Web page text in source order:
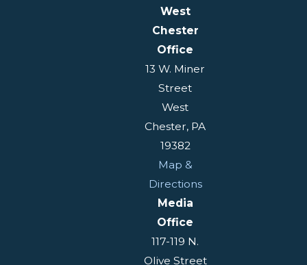
West
Chester
Office
13 W. Miner
Street
West
Chester, PA
19382
Map &
Directions
Media
Office
117-119 N.
Olive Street